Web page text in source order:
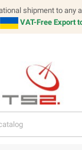
shipment to any
VAT-Free Export